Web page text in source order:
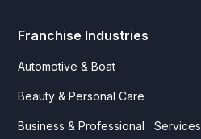
Franchise Industries
Automotive & Boat
Beauty & Personal Care
Business & Professional Services